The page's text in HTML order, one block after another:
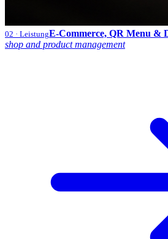
02 · LeistungE-Commerce, QR Menu &
shop and product management